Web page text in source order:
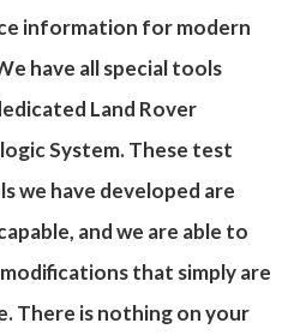
information for modern
have all special tools
Land Rover
System. These test
we have developed are
and we are able to
that simply are
There is nothing on your